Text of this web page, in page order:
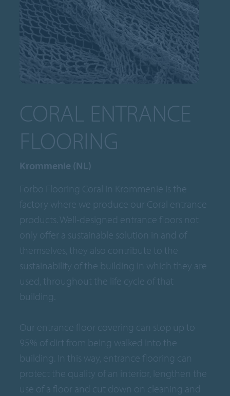
CORAL ENTRANCE
FLOORING
Krommenie (NL)
Forbo Flooring Coral in Krommenie is the
factory where we produce our Coral entrance
products. Well-designed entrance floors not
only offer a sustainable solution in and of
themselves, they also contribute to the
sustainability of the building in which they are
used, throughout the life cycle of that
building.
Our entrance floor covering can stop up to
95% of dirt from being walked into the
building. In this way, entrance flooring can
protect the quality of an interior, lengthen the
use of a floor and cut down on cleaning and